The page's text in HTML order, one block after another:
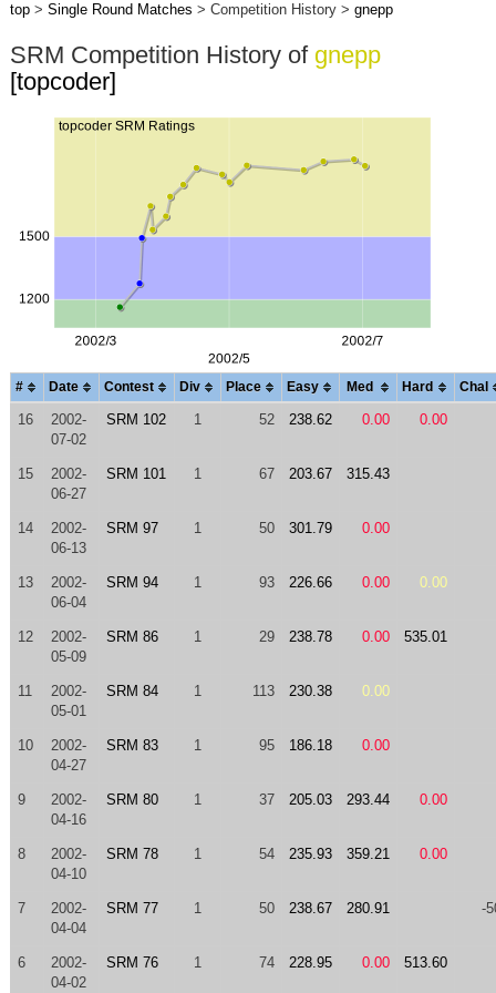
top> Single Round Matches > Competition History > gnepp
SRM Competition History of gnepp
[topcoder]
# Date Contest Div Place Easy Med Hard Chal
16
2002-
07-02
SRM 102 1 52 238.62 0.00 0.00
15
2002-
06-27
SRM 101 1 67 203.67 315.43
14
2002-
06-13
SRM 97 1 50 301.79 0.00
13
2002-
06-04
SRM 94 1 93 226.66 0.00 0.00
12
2002-
05-09
SRM 86 1 29 238.78 0.00 535.01
11
2002-
05-01
SRM 84 1 113 230.38 0.00
10
2002-
04-27
SRM 83 1 95 186.18 0.00
9
2002-
04-16
SRM 80 1 37 205.03 293.44 0.00
8
2002-
04-10
SRM 78 1 54 235.93 359.21 0.00
7
2002-
04-04
SRM 77 1 50 238.67 280.91 -
6
2002-
04-02
SRM 76 1 74 228.95 0.00 513.60